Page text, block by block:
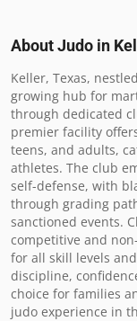
About Judo in
Keller, Texas,
growing hub for
through dedicated
premier facility
teens, and adults,
athletes. The club
self-defense, with
through grading
sanctioned events.
competitive and
for all skill levels
discipline,
choice for families
judo experience in